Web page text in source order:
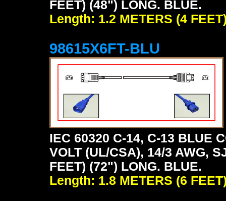
FEET) (48") LONG. BLUE.
Length: 1.2 METERS (4
98615X6FT-BLU
IEC 60320 C-14, C-13 BLUE
VOLT (UL/CSA), 14/3 AWG,
FEET) (72") LONG. BLUE.
Length: 1.8 METERS (6